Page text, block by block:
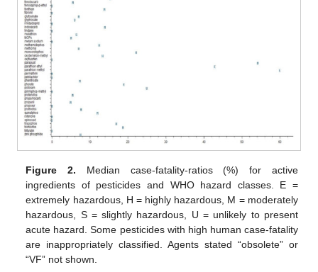
Figure 2. Median case-fatality-ratios (%) for active
ingredients of pesticides and WHO hazard classes. E =
extremely hazardous, H = highly hazardous, M = moderately
hazardous, S = slightly hazardous, U = unlikely to present
acute hazard. Some pesticides with high human case-fatality
are inappropriately classified. Agents stated “obsolete” or
“VF” not shown.